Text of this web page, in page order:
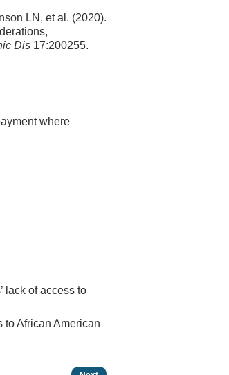
LN, et al. (2020).
Dis 17:200255.
where
lack of access to
to African American